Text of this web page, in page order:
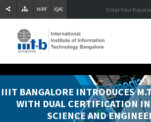
NIRF IQAC
IIIT BANGALORE INTRODUCES
WITH DUAL CERTIFICATION
SCIENCE AND